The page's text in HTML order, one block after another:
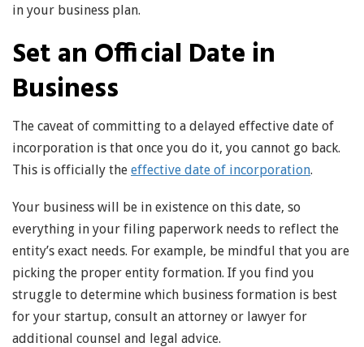
in your business plan.
Set an Official Date in
Business
The caveat of committing to a delayed effective date of
incorporation is that once you do it, you cannot go back.
This is officially the effective date of incorporation.
Your business will be in existence on this date, so
everything in your filing paperwork needs to reflect the
entity’s exact needs. For example, be mindful that you are
picking the proper entity formation. If you find you
struggle to determine which business formation is best
for your startup, consult an attorney or lawyer for
additional counsel and legal advice.